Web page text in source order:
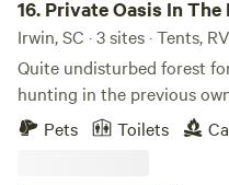
16. Private Oasis In The
Irwin, SC · 3 sites · Tents,
Quite undisturbed forest
hunting in the previous
started building a small
completing in the coming
Pets Toilets